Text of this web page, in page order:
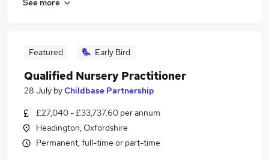
Featured Early Bird
Qualified Nursery Practitioner
28 July byChildbase Partnership
£27,040 - £33,737.60 per annum
Headington, Oxfordshire
Permanent, full-time or part-time